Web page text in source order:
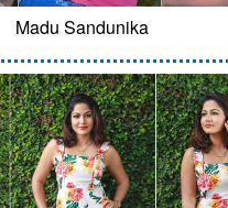
Madu Sandunika